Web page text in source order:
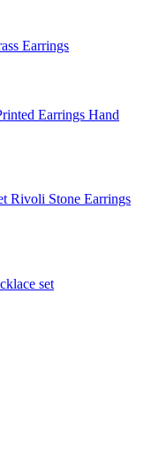
Earrings
Earrings Hand
Rivoli Stone Earrings
set